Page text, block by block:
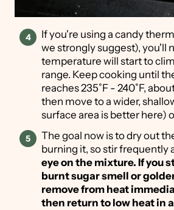
If you're using a candy
we strongly suggest), you'll
temperature will start to
range. Keep cooking until
reaches 235˚F - 240˚F,
then move to a wider,
surface area is better here)
The goal now is to dry out
burning it, so stir frequently
eyeon the mixture. If you
burnt sugar smell or
remove from heat
then return to low heat in